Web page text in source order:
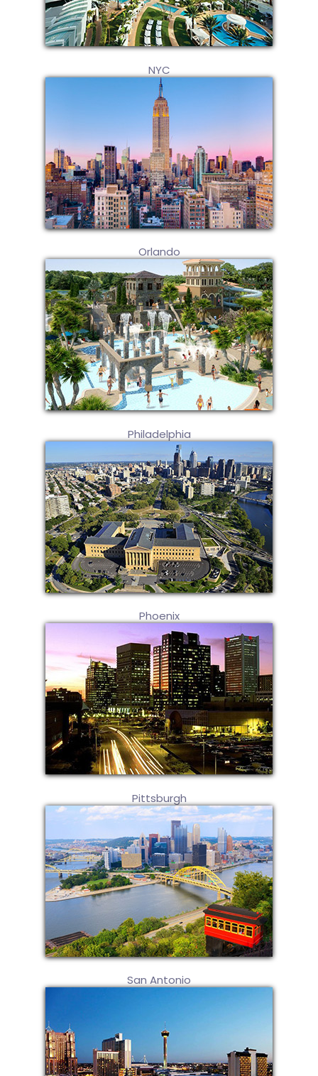
NYC
Orlando
Philadelphia
Phoenix
Pittsburgh
San Antonio